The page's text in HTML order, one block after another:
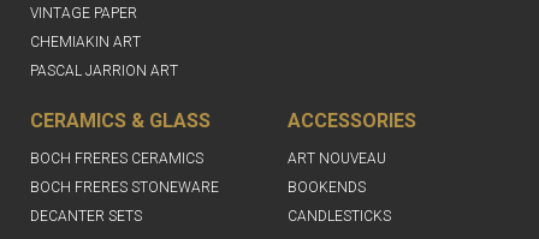
VINTAGE PAPER
CHEMIAKIN ART
PASCAL JARRION ART
CERAMICS & GLASS
BOCH FRERES CERAMICS
BOCH FRERES STONEWARE
DECANTER SETS
ACCESSORIES
ART NOUVEAU
BOOKENDS
CANDLESTICKS